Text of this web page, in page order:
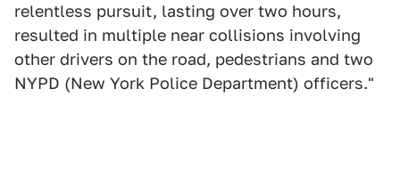
relentless pursuit, lasting over two hours,
resulted in multiple near collisions involving
other drivers on the road, pedestrians and two
NYPD (New York Police Department) officers."